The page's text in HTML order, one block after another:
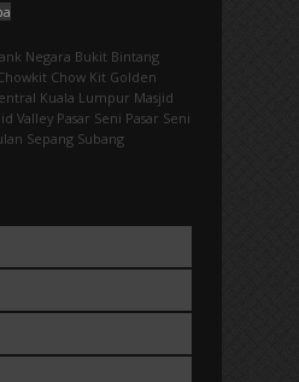
Negara Bukit Bintang
Chow Kit Golden
Kuala Lumpur Masjid
Valley Pasar Seni Pasar Seni‎
Sepang Subang